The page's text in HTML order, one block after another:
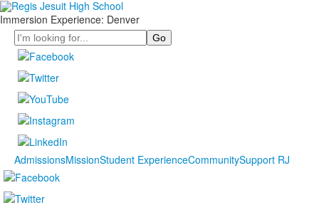
Immersion Experience: Denver
Search
AdmissionsMissionStudent ExperienceCommunitySupport RJ